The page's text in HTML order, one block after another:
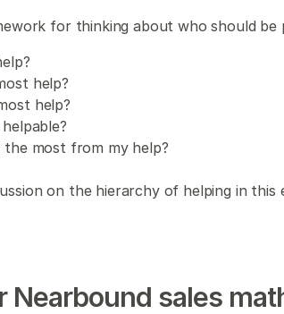
for thinking about who should be
help?
help?
most from my help?
on the hierarchy of helping in this
Nearbound sales